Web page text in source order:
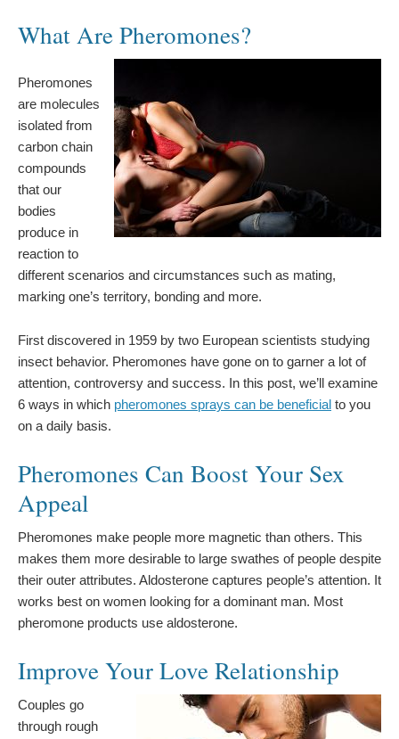
What Are Pheromones?
Pheromones
are molecules
isolated from
carbon chain
compounds
that our
bodies
produce in
reaction to
different scenarios and circumstances such as mating,
marking one’s territory, bonding and more.
First discovered in 1959 by two European scientists studying
insect behavior. Pheromones have gone on to garner a lot of
attention, controversy and success. In this post, we’ll examine
6 ways in which pheromones sprays can be beneficial to you
on a daily basis.
Pheromones Can Boost Your Sex
Appeal
Pheromones make people more magnetic than others. This
makes them more desirable to large swathes of people despite
their outer attributes. Aldosterone captures people’s attention. It
works best on women looking for a dominant man. Most
pheromone products use aldosterone.
Improve Your Love Relationship
Couples go
through rough